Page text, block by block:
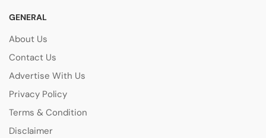
GENERAL
About Us
Contact Us
Advertise With Us
Privacy Policy
Terms & Condition
Disclaimer